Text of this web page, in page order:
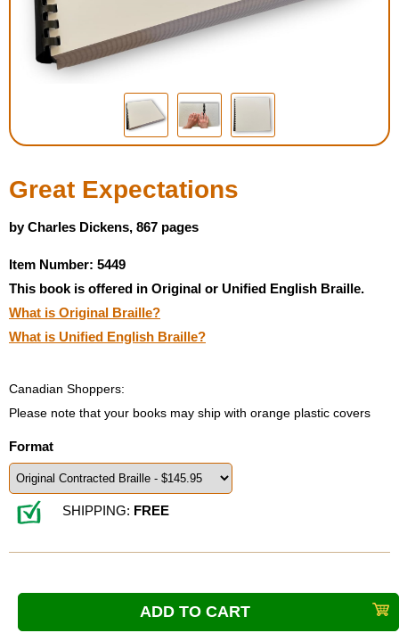
Housewares
Braille Workshop
Toys and Games
Low Vision Products
Gift Shop
Copy Center
Great Expectations
by Charles Dickens, 867 pages
Item Number: 5449
This book is offered in Original or Unified English Braille.
What is Original Braille?
What is Unified English Braille?
Canadian Shoppers:
Please note that your books may ship with orange plastic covers
Format
SHIPPING: FREE